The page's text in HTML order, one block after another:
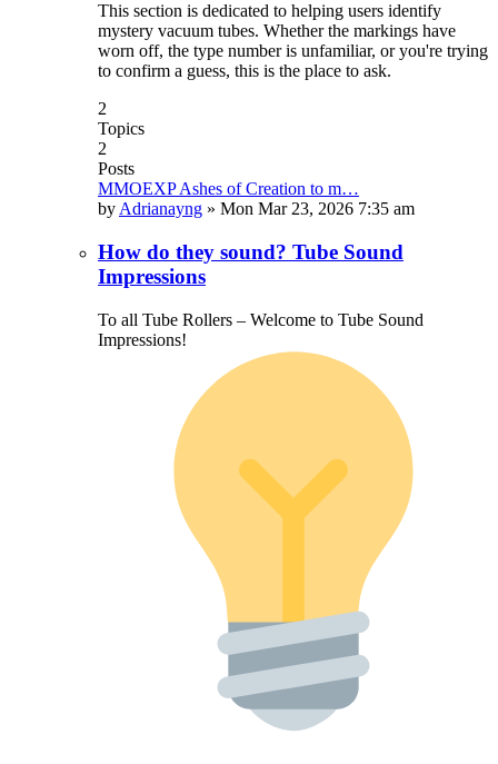
This section is dedicated to helping users identify
mystery vacuum tubes. Whether the markings have
worn off, the type number is unfamiliar, or you're trying
to confirm a guess, this is the place to ask.
2
Topics
2
Posts
MMOEXP Ashes of Creation to m…
by Adrianayng » Mon Mar 23, 2026 7:35 am
How do they sound? Tube Sound
Impressions
To all Tube Rollers – Welcome to Tube Sound
Impressions!